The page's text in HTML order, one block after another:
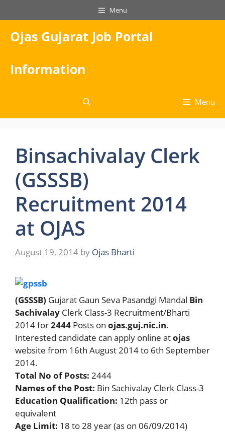
to
content
Menu
Ojas Gujarat Job Portal
Information
Menu
Binsachivalay Clerk
(GSSSB)
Recruitment 2014
at OJAS
August 19, 2014 by Ojas Bharti
(GSSSB) Gujarat Gaun Seva Pasandgi Mandal Bin
Sachivalay Clerk Class-3 Recruitment/Bharti
2014 for2444 Posts on ojas.guj.nic.in.
Interested candidate can apply online atojas
website from 16th August 2014 to 6th September
2014.
Total No of Posts: 2444
Names of the Post: Bin Sachivalay Clerk Class-3
Education Qualification: 12th pass or
equivalent
Age Limit: 18 to 28 year (as on 06/09/2014)